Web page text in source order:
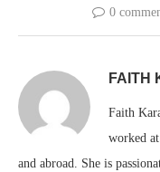
0
FAITH
Faith
worked
and abroad. She is